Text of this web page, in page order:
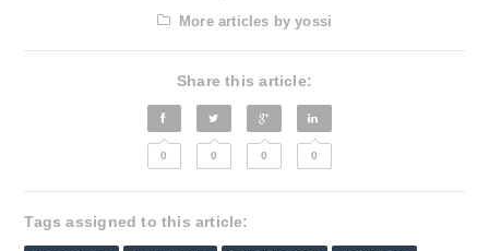
More articles by yossi
Share this article:
0 0 0 0
Tags assigned to this article: